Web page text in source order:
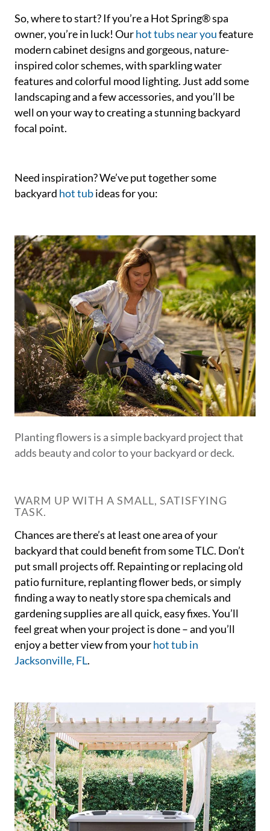
So, where to start? If you’re a Hot Spring® spa
owner, you’re in luck! Ourhot tubs near youfeature
modern cabinet designs and gorgeous, nature-
inspired color schemes, with sparkling water
features and colorful mood lighting. Just add some
landscaping and a few accessories, and you’ll be
well on your way to creating a stunning backyard
focal point.
Need inspiration? We’ve put together some
backyard hot tubideas for you:
Planting flowers is a simple backyard project that
adds beauty and color to your backyard or deck.
WARM UP WITH A SMALL, SATISFYING
TASK.
Chances are there’s at least one area of your
backyard that could benefit from some TLC. Don’t
put small projects off. Repainting or replacing old
patio furniture, replanting flower beds, or simply
finding a way to neatly store spa chemicals and
gardening supplies are all quick, easy fixes. You’ll
feel great when your project is done – and you’ll
enjoy a better view from yourhot tub in
Jacksonville, FL.